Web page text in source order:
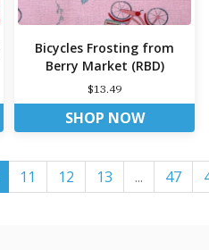
Bicycles Frosting from
Berry Market (RBD)
$13.49
SHOP NOW
11 12 13 ... 47